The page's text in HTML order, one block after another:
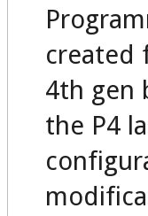
created
4th gen
the P4